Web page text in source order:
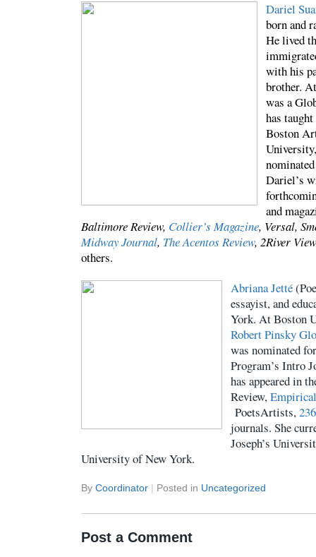
Dariel
born and
He lived
with his
brother.
was a
has
Boston
Dariel’s
and
Baltimore Review, Collier’s Magazine, Versal,
Midway Journal, The Acentos Review, 2River
others.
Abriana Jetté
essayist, and
York. At Boston
Robert Pinsky
was nominated
Program’s Intro
has appeared in
Review,
PoetsArtists,236
journals. She
Joseph’s
University of New York.
By Coordinator | Posted in Uncategorized
Post a Comment